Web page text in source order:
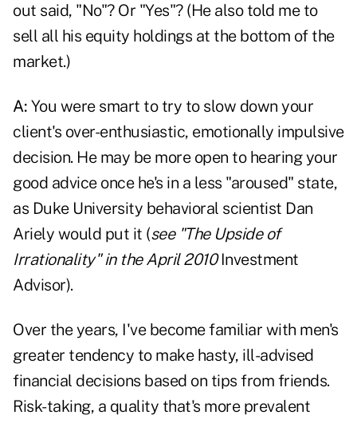
out said, "No"? Or "Yes"? (He also told me to
sell all his equity holdings at the bottom of the
market.)
A: You were smart to try to slow down your
client's over-enthusiastic, emotionally impulsive
decision. He may be more open to hearing your
good advice once he's in a less "aroused" state,
as Duke University behavioral scientist Dan
Ariely would put it (see "The Upside of
Irrationality" in the April 2010Investment
Advisor).
Over the years, I've become familiar with men's
greater tendency to make hasty, ill-advised
financial decisions based on tips from friends.
Risk-taking, a quality that's more prevalent